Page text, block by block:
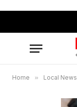
Home » Local News